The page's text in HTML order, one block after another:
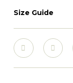
Size Guide